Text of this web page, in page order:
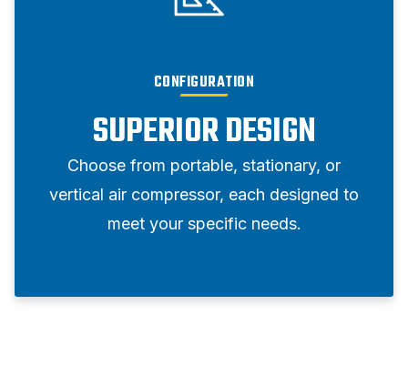
CONFIGURATION
SUPERIOR DESIGN
Choose from portable, stationary, or
vertical air compressor, each designed to
meet your specific needs.